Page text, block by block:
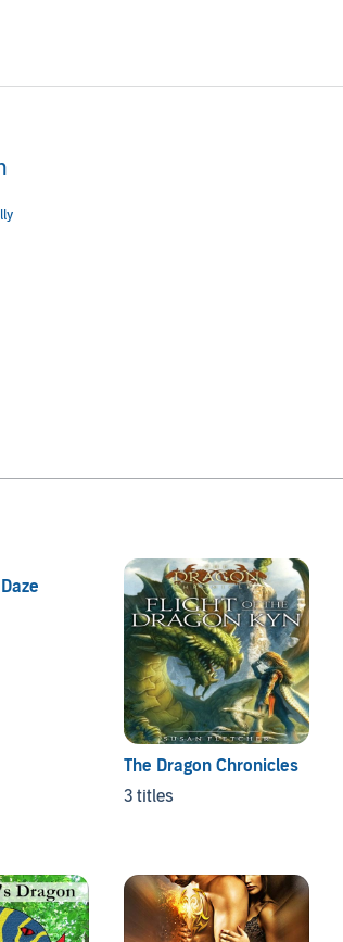
The Dragon Chronicles
3 titles